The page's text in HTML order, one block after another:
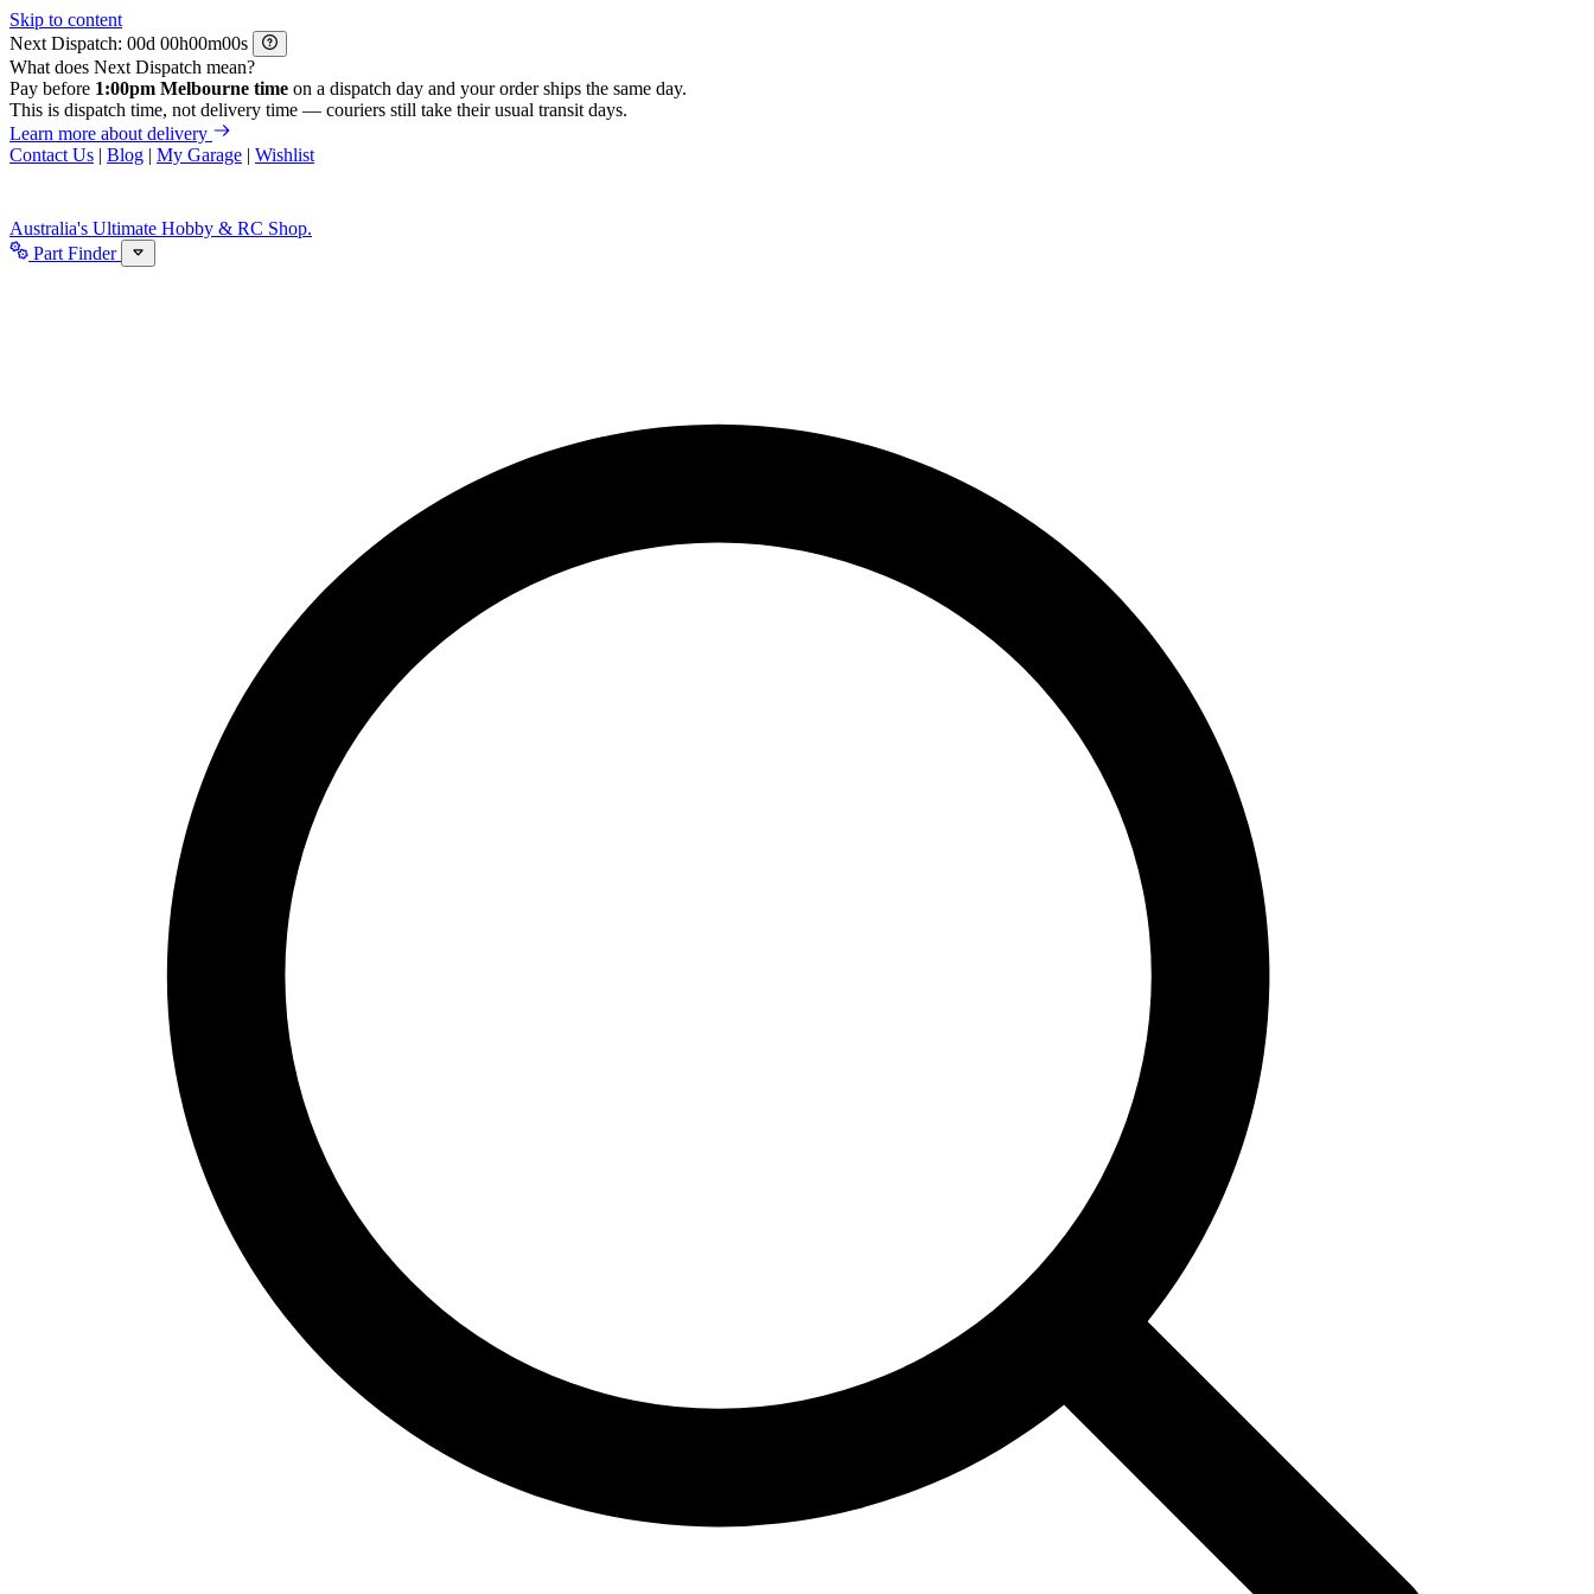
Skip to content
Next Dispatch:
d h m
s
What does Next Dispatch mean?
Pay before 1:00pm Melbourne time on a dispatch day and your order ships the same day.
This is dispatch time, not delivery time — couriers still take their usual transit days.
Learn more about delivery
Contact Us | Blog | My Garage | Wishlist
Australia's Ultimate Hobby & RC Shop.
Part Finder